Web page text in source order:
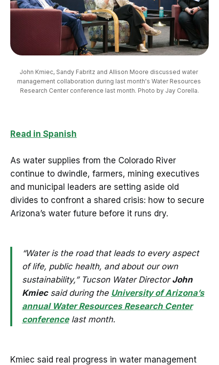
John Kmiec, Sandy Fabritz and Allison Moore discussed water
management collaboration during last month's Water Resources
Research Center conference last month. Photo by Jay Corella.
Read in Spanish
As water supplies from the Colorado River
continue to dwindle, farmers, mining executives
and municipal leaders are setting aside old
divides to confront a shared crisis: how to secure
Arizona’s water future before it runs dry.
“Water is the road that leads to every aspect
of life, public health, and about our own
sustainability,” Tucson Water DirectorJohn
Kmiecsaid during the University of Arizona’s
annual Water Resources Research Center
conferencelast month.
Kmiec said real progress in water management